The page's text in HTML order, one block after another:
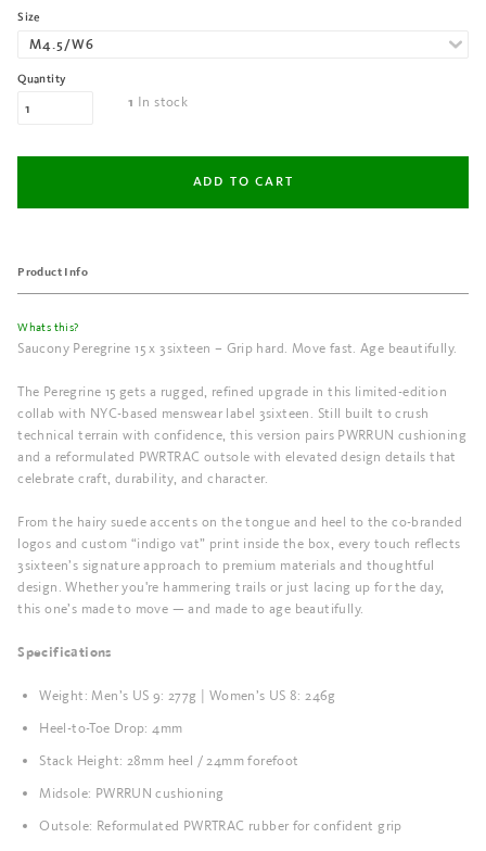
Size
Quantity
1 In stock
Product Info
Whats this?
Saucony Peregrine 15 x 3sixteen – Grip hard. Move fast. Age beautifully.
The Peregrine 15 gets a rugged, refined upgrade in this limited-edition
collab with NYC-based menswear label 3sixteen. Still built to crush
technical terrain with confidence, this version pairs PWRRUN cushioning
and a reformulated PWRTRAC outsole with elevated design details that
celebrate craft, durability, and character.
From the hairy suede accents on the tongue and heel to the co-branded
logos and custom “indigo vat” print inside the box, every touch reflects
3sixteen’s signature approach to premium materials and thoughtful
design. Whether you're hammering trails or just lacing up for the day,
this one’s made to move — and made to age beautifully.
Specifications
Weight: Men’s US 9: 277g | Women’s US 8: 246g
Heel-to-Toe Drop: 4mm
Stack Height: 28mm heel / 24mm forefoot
Midsole: PWRRUN cushioning
Outsole: Reformulated PWRTRAC rubber for confident grip